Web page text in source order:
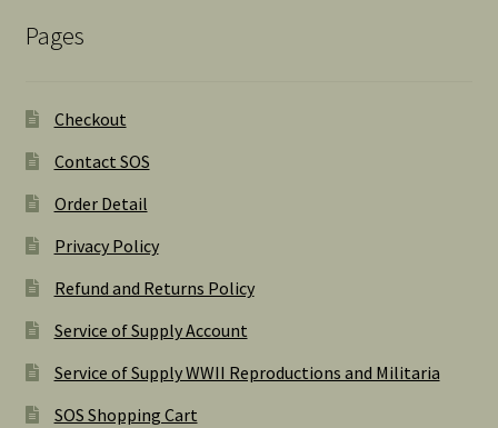
Pages
Checkout
Contact SOS
Order Detail
Privacy Policy
Refund and Returns Policy
Service of Supply Account
Service of Supply WWII Reproductions and Militaria
SOS Shopping Cart